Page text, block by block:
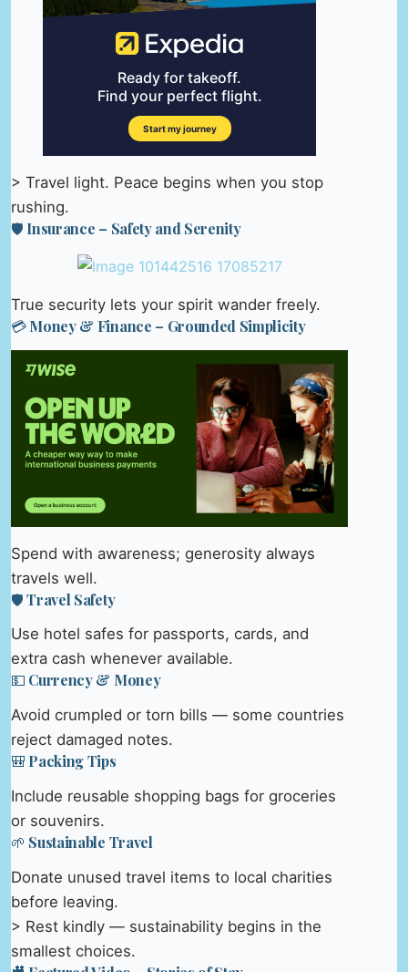
> Travel light. Peace begins when you stop
rushing.
🛡️ Insurance – Safety and Serenity
True security lets your spirit wander freely.
💳 Money & Finance – Grounded Simplicity
Spend with awareness; generosity always
travels well.
🛡️ Travel Safety
Use hotel safes for passports, cards, and
extra cash whenever available.
💵 Currency & Money
Avoid crumpled or torn bills — some countries
reject damaged notes.
🎒 Packing Tips
Include reusable shopping bags for groceries
or souvenirs.
🌱 Sustainable Travel
Donate unused travel items to local charities
before leaving.
> Rest kindly — sustainability begins in the
smallest choices.